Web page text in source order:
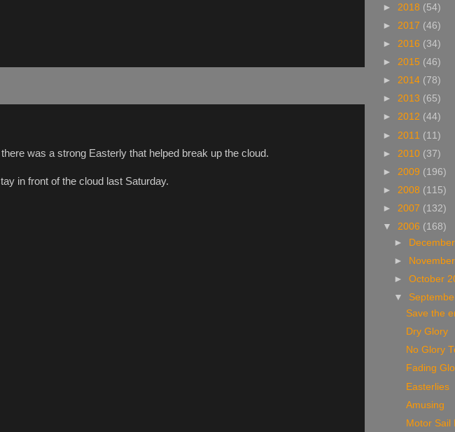
was a strong Easterly that helped break up the cloud.
in front of the cloud last Saturday.
► 2018 (54)
► 2017 (46)
► 2016 (34)
► 2015 (46)
► 2014 (78)
► 2013 (65)
► 2012 (44)
► 2011 (11)
► 2010 (37)
► 2009 (196)
► 2008 (115)
► 2007 (132)
▼ 2006 (168)
►
►
►October
▼
Save the
Dry Glory
No Glory
Fading
Easterlies
Amusing
Motor Sail